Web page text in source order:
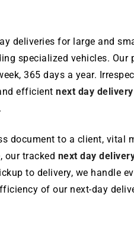
deliveries for large and
specialized vehicles. Our
365 days a year.
efficient next day
document to a client, vital
our tracked next day
to delivery, we handle
of our next-day